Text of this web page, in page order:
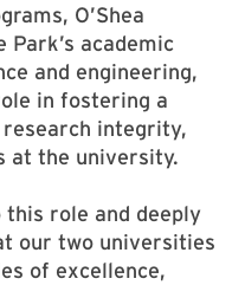
O’Shea
Park’s academic
and engineering,
in fostering a
integrity,
at the university.
role and deeply
our two universities
of excellence,